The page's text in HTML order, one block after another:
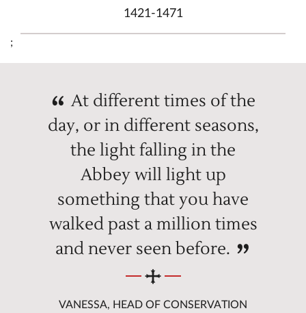
1421-1471
;
At different times of the
day, or in different seasons,
the light falling in the
Abbey will light up
something that you have
walked past a million times
and never seen before.
VANESSA, HEAD OF CONSERVATION